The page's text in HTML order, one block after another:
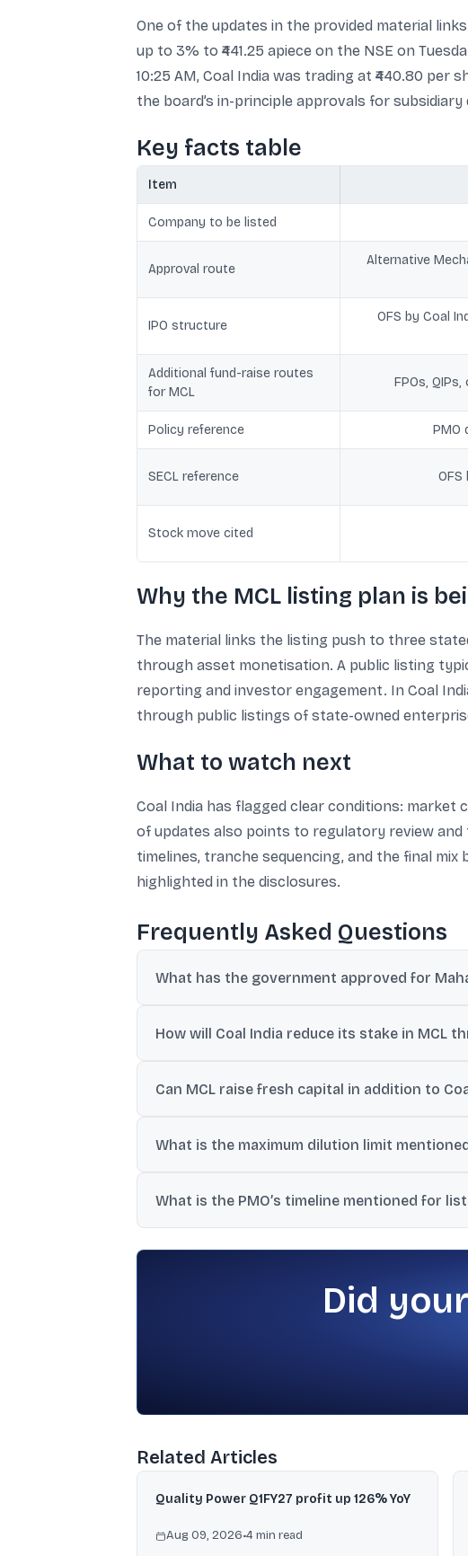
One of the updates in the provided material
up to 3% to ₹441.25 apiece on the NSE on
10:25 AM, Coal India was trading at ₹440.80
the board’s in-principle approvals for
Key facts table
Item
Company to be listed
Approval route
Alternative
IPO structure
OFS by Coal
Additional fund-raise routes
for MCL
FPOs,
Policy reference PMO
SECL reference OFS
Stock move cited
Why the MCL listing plan is
The material links the listing push to three
through asset monetisation. A public listing
reporting and investor engagement. In Coal
through public listings of state-owned
What to watch next
Coal India has flagged clear conditions:
of updates also points to regulatory review
timelines, tranche sequencing, and the final
highlighted in the disclosures.
Frequently Asked Questions
What has the government approved for
How will Coal India reduce its stake in MCL
Can MCL raise fresh capital in addition to
What is the maximum dilution limit
transaction paid-up equity capital.
What is the PMO’s timeline mentioned for
Did
Related Articles
Quality Power Q1FY27 profit up 126% YoY
Aug 09, 2026•4 min read